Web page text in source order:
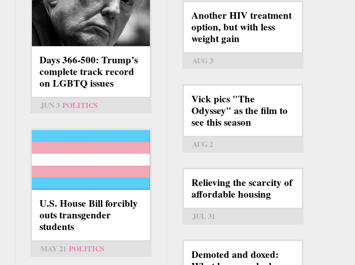
Days 366-500: Trump’s
complete track record
on LGBTQ issues
JUN 3 POLITICS
U.S. House Bill forcibly
outs transgender
students
MAY 21 POLITICS
Another HIV treatment
option, but with less
weight gain
AUG 3
Vick pics "The
Odyssey" as the film to
see this season
AUG 2
Relieving the scarcity of
affordable housing
JUL 31
Demoted and doxed: